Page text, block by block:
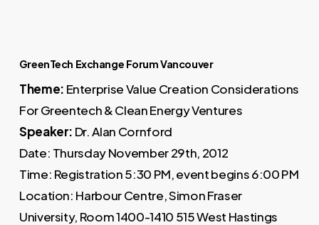
GreenTech Exchange Forum Vancouver
Theme: Enterprise Value Creation Considerations
For Greentech & Clean Energy Ventures
Speaker: Dr. Alan Cornford
Date: Thursday November 29th, 2012
Time: Registration 5:30 PM, event begins 6:00 PM
Location: Harbour Centre, Simon Fraser
University, Room 1400-1410 515 West Hastings